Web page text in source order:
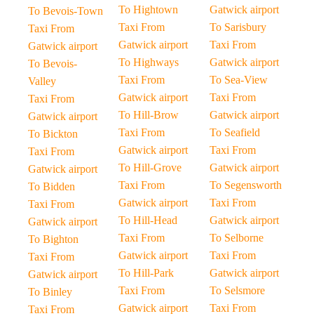
To Bevois-Town
Taxi From
Gatwick airport
To Bevois-
Valley
Taxi From
Gatwick airport
To Bickton
Taxi From
Gatwick airport
To Bidden
Taxi From
Gatwick airport
To Bighton
Taxi From
Gatwick airport
To Binley
Taxi From
To Hightown
Taxi From
Gatwick airport
To Highways
Taxi From
Gatwick airport
To Hill-Brow
Taxi From
Gatwick airport
To Hill-Grove
Taxi From
Gatwick airport
To Hill-Head
Taxi From
Gatwick airport
To Hill-Park
Taxi From
Gatwick airport
Gatwick airport
To Sarisbury
Taxi From
Gatwick airport
To Sea-View
Taxi From
Gatwick airport
To Seafield
Taxi From
Gatwick airport
To Segensworth
Taxi From
Gatwick airport
To Selborne
Taxi From
Gatwick airport
To Selsmore
Taxi From